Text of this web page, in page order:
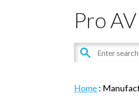
Pro
Home :